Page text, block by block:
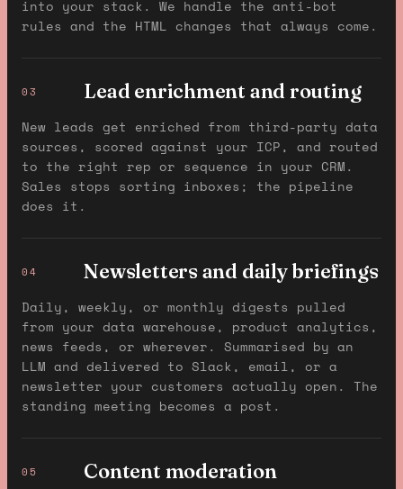
into your stack. We handle the anti-bot
rules and the HTML changes that always come.
03 Lead enrichment and routing
New leads get enriched from third-party data
sources, scored against your ICP, and routed
to the right rep or sequence in your CRM.
Sales stops sorting inboxes; the pipeline
does it.
04 Newsletters and daily briefings
Daily, weekly, or monthly digests pulled
from your data warehouse, product analytics,
news feeds, or wherever. Summarised by an
LLM and delivered to Slack, email, or a
newsletter your customers actually open. The
standing meeting becomes a post.
05 Content moderation